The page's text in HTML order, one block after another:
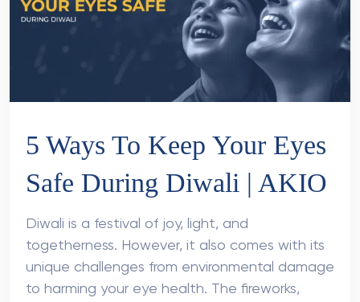
5 Ways To Keep Your Eyes
Safe During Diwali | AKIO
Diwali is a festival of joy, light, and
togetherness. However, it also comes with its
unique challenges from environmental damage
to harming your eye health. The fireworks,